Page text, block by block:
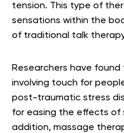
tension. This type of
sensations within the
of traditional talk
Researchers have
involving touch for
post-traumatic stress
for easing the effects of
addition, massage